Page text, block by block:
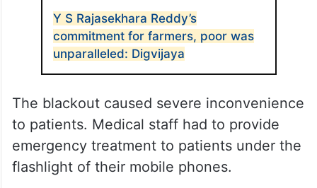
Y S Rajasekhara Reddy’s
commitment for farmers, poor was
unparalleled: Digvijaya
The blackout caused severe inconvenience
to patients. Medical staff had to provide
emergency treatment to patients under the
flashlight of their mobile phones.